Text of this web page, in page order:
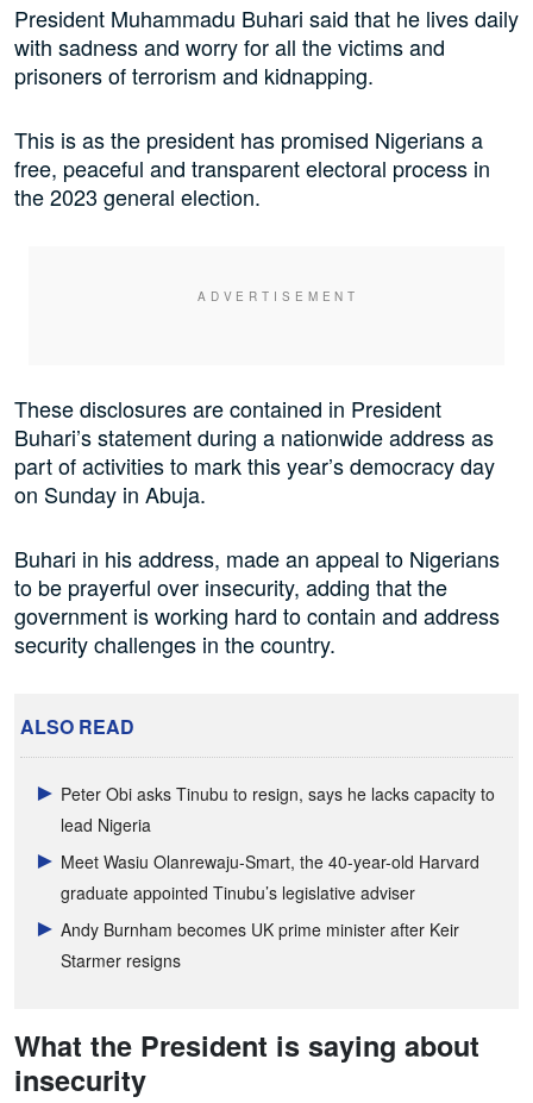
President Muhammadu Buhari said that he lives daily
with sadness and worry for all the victims and
prisoners of terrorism and kidnapping.
This is as the president has promised Nigerians a
free, peaceful and transparent electoral process in
the 2023 general election.
These disclosures are contained in President
Buhari’s statement during a nationwide address as
part of activities to mark this year’s democracy day
on Sunday in Abuja.
Buhari in his address, made an appeal to Nigerians
to be prayerful over insecurity, adding that the
government is working hard to contain and address
security challenges in the country.
ALSO READ
Peter Obi asks Tinubu to resign, says he lacks capacity to
lead Nigeria
Meet Wasiu Olanrewaju-Smart, the 40-year-old Harvard
graduate appointed Tinubu’s legislative adviser
Andy Burnham becomes UK prime minister after Keir
Starmer resigns
What the President is saying about
insecurity